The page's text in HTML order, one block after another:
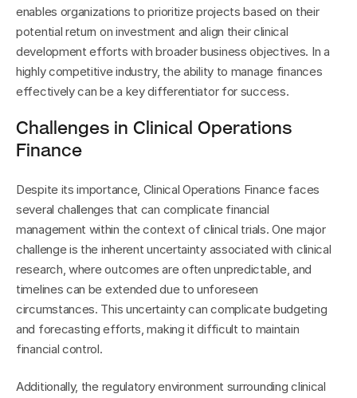
enables organizations to prioritize projects based on their
potential return on investment and align their clinical
development efforts with broader business objectives. In a
highly competitive industry, the ability to manage finances
effectively can be a key differentiator for success.
Challenges in Clinical Operations
Finance
Despite its importance, Clinical Operations Finance faces
several challenges that can complicate financial
management within the context of clinical trials. One major
challenge is the inherent uncertainty associated with clinical
research, where outcomes are often unpredictable, and
timelines can be extended due to unforeseen
circumstances. This uncertainty can complicate budgeting
and forecasting efforts, making it difficult to maintain
financial control.
Additionally, the regulatory environment surrounding clinical